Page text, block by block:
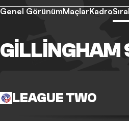
Genel GörünümMaçlarKadro
GILLINGHAM
LEAGUE TWO